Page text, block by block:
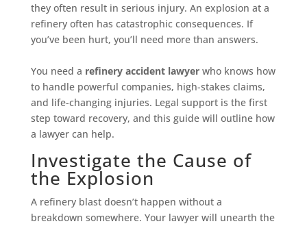
they often result in serious injury. An explosion at a
refinery often has catastrophic consequences. If
you’ve been hurt, you’ll need more than answers.
You need a refinery accident lawyerwho knows how
to handle powerful companies, high-stakes claims,
and life-changing injuries. Legal support is the first
step toward recovery, and this guide will outline how
a lawyer can help.
Investigate the Cause of
the Explosion
A refinery blast doesn’t happen without a
breakdown somewhere. Your lawyer will unearth the